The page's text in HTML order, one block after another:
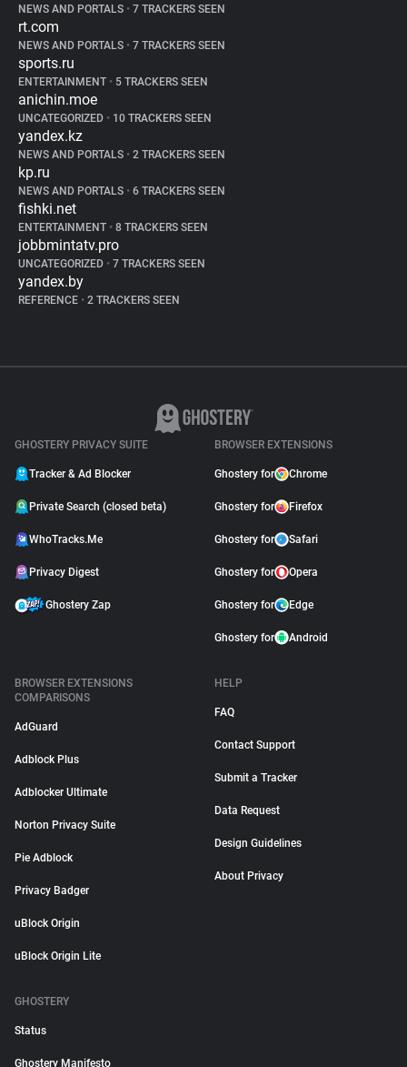
NEWS AND PORTALS • 7 TRACKERS SEEN
rt.com
NEWS AND PORTALS • 7 TRACKERS SEEN
sports.ru
ENTERTAINMENT • 5 TRACKERS SEEN
anichin.moe
UNCATEGORIZED • 10 TRACKERS SEEN
yandex.kz
NEWS AND PORTALS • 2 TRACKERS SEEN
kp.ru
NEWS AND PORTALS • 6 TRACKERS SEEN
fishki.net
ENTERTAINMENT • 8 TRACKERS SEEN
jobbmintatv.pro
UNCATEGORIZED • 7 TRACKERS SEEN
yandex.by
REFERENCE • 2 TRACKERS SEEN
GHOSTERY PRIVACY SUITE
Tracker & Ad Blocker
Private Search (closed beta)
WhoTracks.Me
Privacy Digest
Ghostery Zap
BROWSER EXTENSIONS
Ghostery for Chrome
Ghostery for Firefox
Ghostery for Safari
Ghostery for Opera
Ghostery for Edge
Ghostery for Android
BROWSER EXTENSIONS
COMPARISONS
AdGuard
Adblock Plus
Adblocker Ultimate
Norton Privacy Suite
Pie Adblock
Privacy Badger
uBlock Origin
uBlock Origin Lite
HELP
FAQ
Contact Support
Submit a Tracker
Data Request
Design Guidelines
About Privacy
GHOSTERY
Status
Ghostery Manifesto